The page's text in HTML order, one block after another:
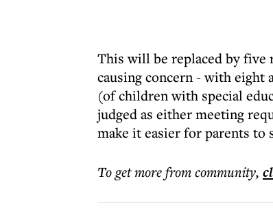
This will be replaced by five
causing concern - with
(of children with special
judged as either meeting
make it easier for parents to
To get morefrom community,